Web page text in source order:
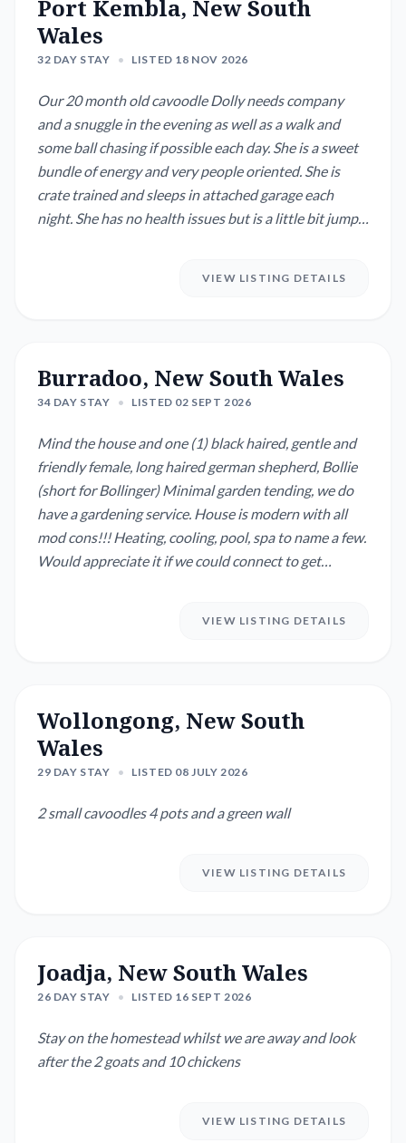
Port Kembla, New South
Wales
32 DAY STAY • LISTED 18 NOV 2026
Our 20 month old cavoodle Dolly needs company
and a snuggle in the evening as well as a walk and
some ball chasing if possible each day. She is a sweet
bundle of energy and very people oriented. She is
crate trained and sleeps in attached garage each
night. She has no health issues but is a little bit jumpy
VIEW LISTING DETAILS
Burradoo, New South Wales
34 DAY STAY • LISTED 02 SEPT 2026
Mind the house and one (1) black haired, gentle and
friendly female, long haired german shepherd, Bollie
(short for Bollinger) Minimal garden tending, we do
have a gardening service. House is modern with all
mod cons!!! Heating, cooling, pool, spa to name a few.
Would appreciate it if we could connect to get
VIEW LISTING DETAILS
Wollongong, New South
Wales
29 DAY STAY • LISTED 08 JULY 2026
2 small cavoodles 4 pots and a green wall
VIEW LISTING DETAILS
Joadja, New South Wales
26 DAY STAY • LISTED 16 SEPT 2026
Stay on the homestead whilst we are away and look
after the 2 goats and 10 chickens
VIEW LISTING DETAILS